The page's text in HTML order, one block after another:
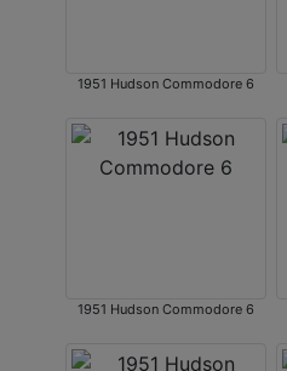
1951 Hudson Commodore 6
1951 Hudson Commodore 6